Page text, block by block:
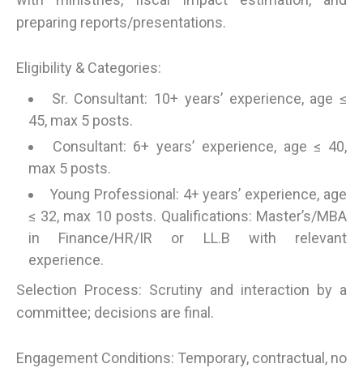
preparing reports/presentations.
Eligibility & Categories:
Sr. Consultant: 10+ years’ experience, age ≤
45, max 5 posts.
Consultant: 6+ years’ experience, age ≤ 40,
max 5 posts.
Young Professional: 4+ years’ experience, age
≤ 32, max 10 posts. Qualifications: Master’s/MBA
in Finance/HR/IR or LL.B with relevant
experience.
Selection Process: Scrutiny and interaction by a
committee; decisions are final.
Engagement Conditions: Temporary, contractual, no